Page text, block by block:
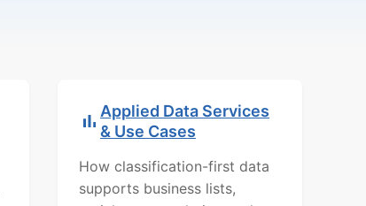
Applied Data Services
& Use Cases
How classification-first data
supports business lists,